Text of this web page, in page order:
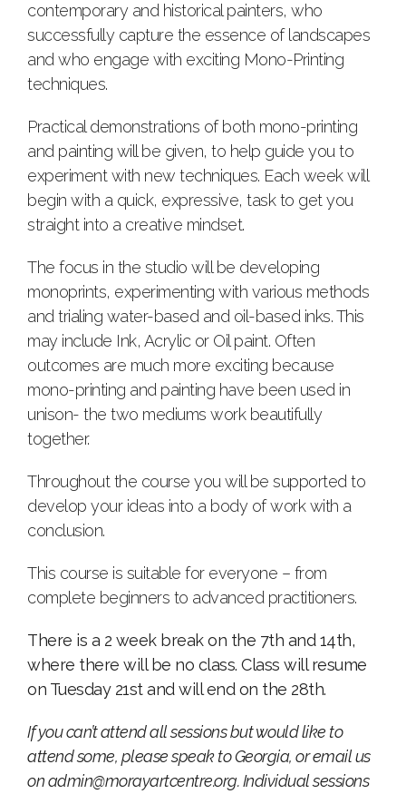
contemporary and historical painters, who
successfully capture the essence of landscapes
and who engage with exciting Mono-Printing
techniques.
Practical demonstrations of both mono-printing
and painting will be given, to help guide you to
experiment with new techniques. Each week will
begin with a quick, expressive, task to get you
straight into a creative mindset.
The focus in the studio will be developing
monoprints, experimenting with various methods
and trialing water-based and oil-based inks. This
may include Ink, Acrylic or Oil paint. Often
outcomes are much more exciting because
mono-printing and painting have been used in
unison- the two mediums work beautifully
together.
Throughout the course you will be supported to
develop your ideas into a body of work with a
conclusion.
This course is suitable for everyone – from
complete beginners to advanced practitioners.
There is a 2 week break on the 7th and 14th,
where there will be no class. Class will resume
on Tuesday 21st and will end on the 28th.
If you can’t attend all sessions but would like to
attend some, please speak to Georgia, or email us
onadmin@morayartcentre.org. Individual sessions